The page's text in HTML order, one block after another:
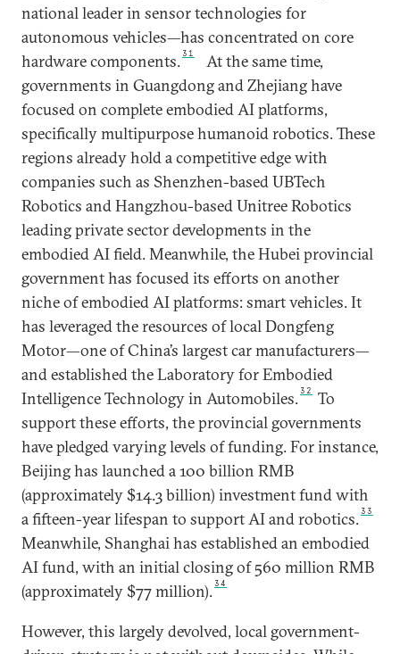
national leader in sensor technologies for
autonomous vehicles—has concentrated on core
hardware components. 31
At the same time,
governments in Guangdong and Zhejiang have
focused on complete embodied AI platforms,
specifically multipurpose humanoid robotics. These
regions already hold a competitive edge with
companies such as Shenzhen-based UBTech
Robotics and Hangzhou-based Unitree Robotics
leading private sector developments in the
embodied AI field. Meanwhile, the Hubei provincial
government has focused its efforts on another
niche of embodied AI platforms: smart vehicles. It
has leveraged the resources of local Dongfeng
Motor—one of China’s largest car manufacturers—
and established the Laboratory for Embodied
Intelligence Technology in Automobiles. 32
To
support these efforts, the provincial governments
have pledged varying levels of funding. For instance,
Beijing has launched a 100 billion RMB
(approximately $14.3 billion) investment fund with
a fifteen-year lifespan to support AI and robotics. 33
Meanwhile, Shanghai has established an embodied
AI fund, with an initial closing of 560 million RMB
(approximately $77 million). 34
However, this largely devolved, local government-